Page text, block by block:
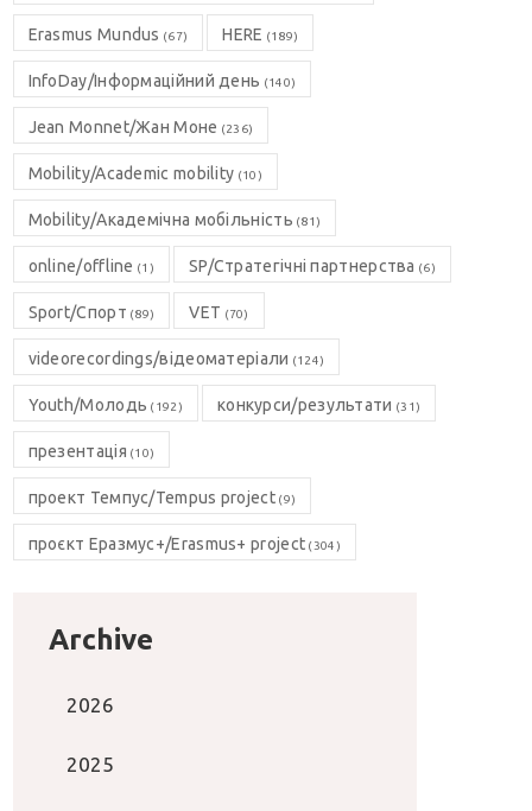
Erasmus Mundus (67) HERE (189)
InfoDay/Інформаційний день (140)
Jean Monnet/Жан Моне (236)
Mobility/Academic mobility (10)
Mobility/Академічна мобільність (81)
online/offline (1) SP/Стратегічні партнерства (6)
Sport/Спорт (89) VET (70)
videorecordings/відеоматеріали (124)
Youth/Молодь (192) конкурси/результати (31)
презентація (10)
проект Темпус/Tempus project(9)
проєкт Еразмус+/Erasmus+ project (304)
Archive
2026
2025